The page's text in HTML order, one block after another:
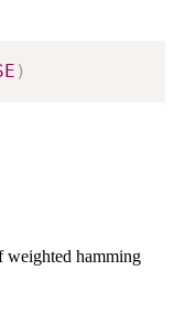
)
weighted hamming